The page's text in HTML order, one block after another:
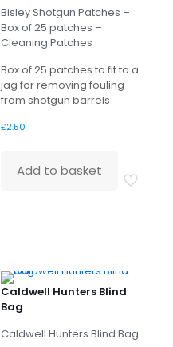
Bisley Shotgun Patches –
Box of 25 patches –
Cleaning Patches
Box of 25 patches to fit to a
jag for removing fouling
from shotgun barrels
£2.50
Add to basket
Caldwell Hunters Blind
Bag
Caldwell Hunters Blind Bag